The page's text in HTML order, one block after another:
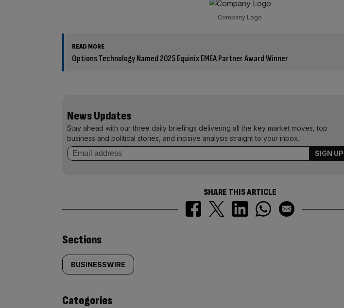
Company Logo
READ MORE
Options Technology Named 2025 Equinix EMEA Partner Award Winner
News Updates
Stay ahead with our three daily briefings delivering all the key market moves, top
business and political stories, and incisive analysis straight to your inbox.
SHARE THIS ARTICLE
Similarly
tagged
content:
Sections
BUSINESSWIRE
Categories